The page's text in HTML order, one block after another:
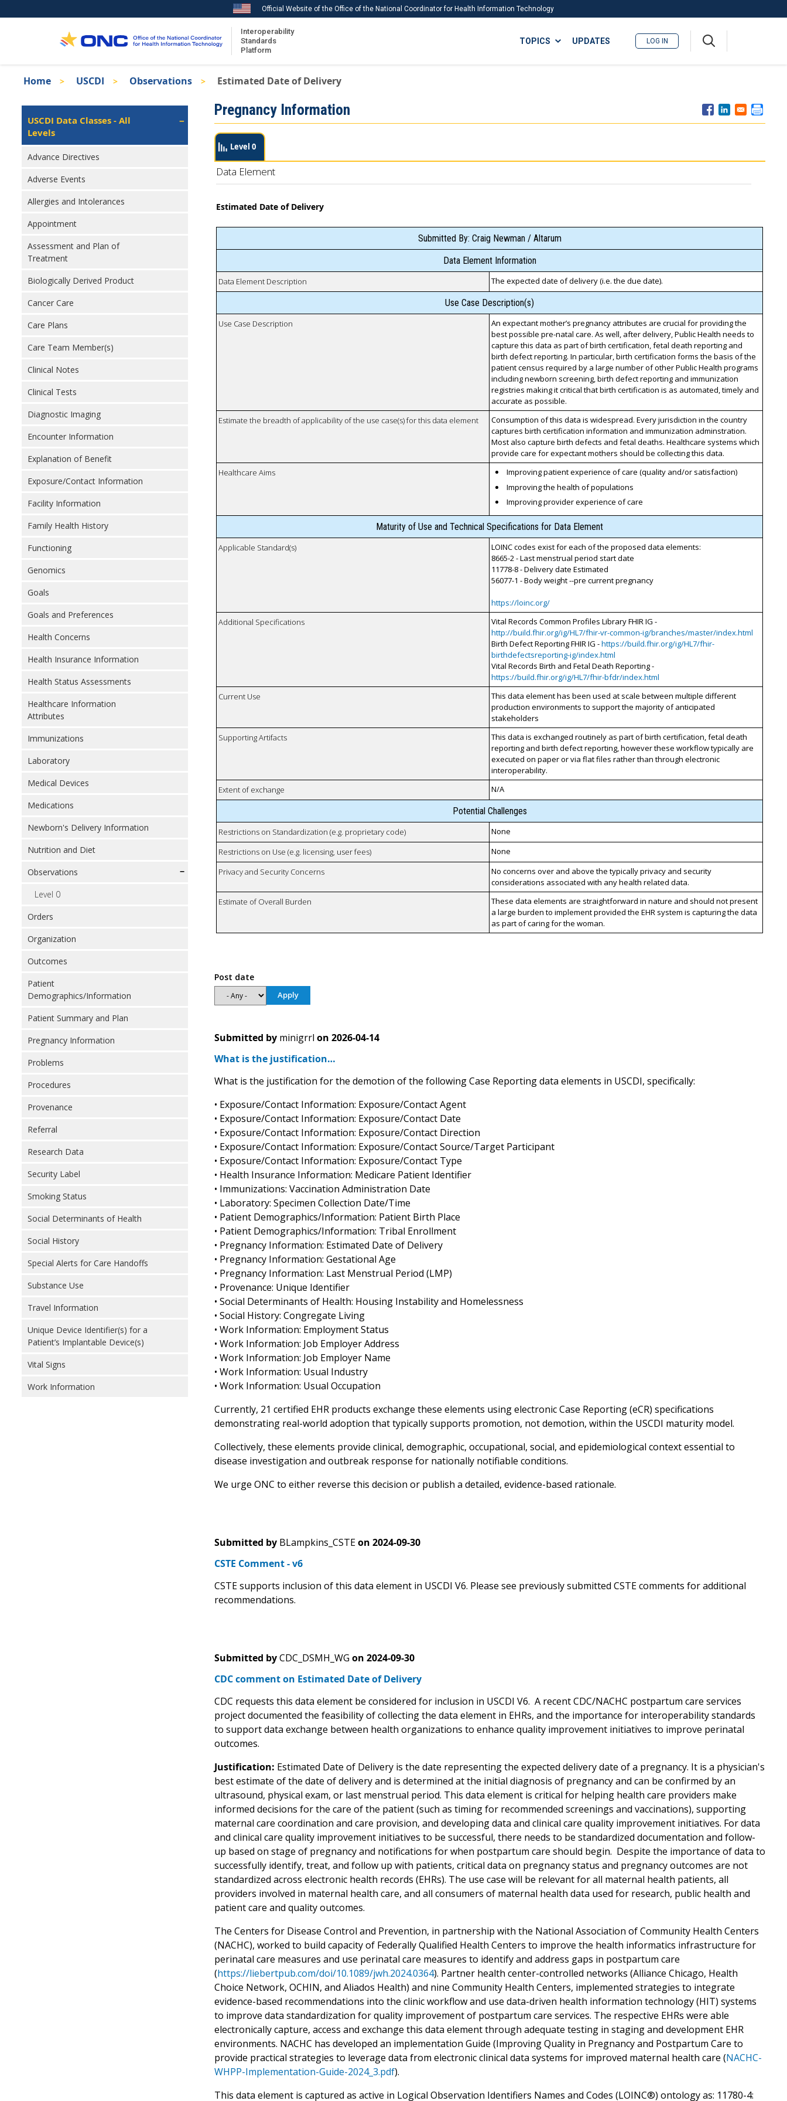
to
Official Website of the Office of the National Coordinator for Health Information Technology
Interoperability
Standards
Platform
ISA
TOPICS
Recent ISA Updates
Download USCDI Comments
UPDATES LOG IN
Breadcrumb
Home USCDI Observations Estimated Date of Delivery
Isa
Left
Navigation
USCDI Data Classes - All
Levels
Advance Directives
Adverse Events
Allergies and Intolerances
Appointment
Assessment and Plan of
Treatment
Biologically Derived Product
Cancer Care
Care Plans
Care Team Member(s)
Clinical Notes
Clinical Tests
Diagnostic Imaging
Encounter Information
Explanation of Benefit
Exposure/Contact Information
Facility Information
Family Health History
Functioning
Genomics
Goals
Goals and Preferences
Health Concerns
Health Insurance Information
Health Status Assessments
Healthcare Information
Attributes
Immunizations
Laboratory
Medical Devices
Medications
Newborn's Delivery Information
Nutrition and Diet
Observations
Level 0
Orders
Organization
Outcomes
Patient
Demographics/Information
Patient Summary and Plan
Pregnancy Information
Problems
Procedures
Provenance
Referral
Research Data
Security Label
Smoking Status
Social Determinants of Health
Social History
Special Alerts for Care Handoffs
Substance Use
Travel Information
Unique Device Identifier(s) for a
Patient’s Implantable Device(s)
Vital Signs
Work Information
Pregnancy Information
Level 0
Data Element
Estimated Date of Delivery
Submitted By: Craig Newman / Altarum
Data Element Information
Data Element Description The expected date of delivery (i.e. the due date).
Use Case Description(s)
Use Case Description
An expectant mother’s pregnancy attributes are crucial for providing the
best possible pre-natal care. As well, after delivery, Public Health needs to
capture this data as part of birth certification, fetal death reporting and
birth defect reporting. In particular, birth certification forms the basis of the
patient census required by a large number of other Public Health programs
including newborn screening, birth defect reporting and immunization
registries making it critical that birth certification is as automated, timely and
accurate as possible.
Estimate the breadth of applicability of the use case(s) for this data element
Consumption of this data is widespread. Every jurisdiction in the country
captures birth certification information and immunization adminstration.
Most also capture birth defects and fetal deaths. Healthcare systems which
provide care for expectant mothers should be collecting this data.
Healthcare Aims
Improving patient experience of care (quality and/or satisfaction)
Improving the health of populations
Improving provider experience of care
Maturity of Use and Technical Specifications for Data Element
Applicable Standard(s)
LOINC codes exist for each of the proposed data elements:
8665-2 - Last menstrual period start date
11778-8 - Delivery date Estimated
56077-1 - Body weight --pre current pregnancy
https://loinc.org/
Additional Specifications
Vital Records Common Profiles Library FHIR IG -
http://build.fhir.org/ig/HL7/fhir-vr-common-ig/branches/master/index.html
Birth Defect Reporting FHIR IG -https://build.fhir.org/ig/HL7/fhir-
birthdefectsreporting-ig/index.html
Vital Records Birth and Fetal Death Reporting -
https://build.fhir.org/ig/HL7/fhir-bfdr/index.html
Current Use
This data element has been used at scale between multiple different
production environments to support the majority of anticipated
stakeholders
Supporting Artifacts
This data is exchanged routinely as part of birth certification, fetal death
reporting and birth defect reporting, however these workflow typically are
executed on paper or via flat files rather than through electronic
interoperability.
Extent of exchange
N/A
Potential Challenges
Restrictions on Standardization (e.g. proprietary code)
None
Restrictions on Use (e.g. licensing, user fees)
None
Privacy and Security Concerns
No concerns over and above the typically privacy and security
considerations associated with any health related data.
Estimate of Overall Burden
These data elements are straightforward in nature and should not present
a large burden to implement provided the EHR system is capturing the data
as part of caring for the woman.
Post date
Submitted by minigrrl on 2026-04-14
What is the justification…
What is the justification for the demotion of the following Case Reporting data elements in USCDI, specifically:
• Exposure/Contact Information: Exposure/Contact Agent
• Exposure/Contact Information: Exposure/Contact Date
• Exposure/Contact Information: Exposure/Contact Direction
• Exposure/Contact Information: Exposure/Contact Source/Target Participant
• Exposure/Contact Information: Exposure/Contact Type
• Health Insurance Information: Medicare Patient Identifier
• Immunizations: Vaccination Administration Date
• Laboratory: Specimen Collection Date/Time
• Patient Demographics/Information: Patient Birth Place
• Patient Demographics/Information: Tribal Enrollment
• Pregnancy Information: Estimated Date of Delivery
• Pregnancy Information: Gestational Age
• Pregnancy Information: Last Menstrual Period (LMP)
• Provenance: Unique Identifier
• Social Determinants of Health: Housing Instability and Homelessness
• Social History: Congregate Living
• Work Information: Employment Status
• Work Information: Job Employer Address
• Work Information: Job Employer Name
• Work Information: Usual Industry
• Work Information: Usual Occupation
Currently, 21 certified EHR products exchange these elements using electronic Case Reporting (eCR) specifications
demonstrating real-world adoption that typically supports promotion, not demotion, within the USCDI maturity model.
Collectively, these elements provide clinical, demographic, occupational, social, and epidemiological context essential to
disease investigation and outbreak response for nationally notifiable conditions.
We urge ONC to either reverse this decision or publish a detailed, evidence-based rationale.
Submitted by BLampkins_CSTE on 2024-09-30
CSTE Comment - v6
CSTE supports inclusion of this data element in USCDI V6. Please see previously submitted CSTE comments for additional
recommendations.
Submitted by CDC_DSMH_WG on 2024-09-30
CDC comment on Estimated Date of Delivery
CDC requests this data element be considered for inclusion in USCDI V6. A recent CDC/NACHC postpartum care services
project documented the feasibility of collecting the data element in EHRs, and the importance for interoperability standards
to support data exchange between health organizations to enhance quality improvement initiatives to improve perinatal
outcomes.
Justification: Estimated Date of Delivery is the date representing the expected delivery date of a pregnancy. It is a physician's
best estimate of the date of delivery and is determined at the initial diagnosis of pregnancy and can be confirmed by an
ultrasound, physical exam, or last menstrual period. This data element is critical for helping health care providers make
informed decisions for the care of the patient (such as timing for recommended screenings and vaccinations), supporting
maternal care coordination and care provision, and developing data and clinical care quality improvement initiatives. For data
and clinical care quality improvement initiatives to be successful, there needs to be standardized documentation and follow-
up based on stage of pregnancy and notifications for when postpartum care should begin. Despite the importance of data to
successfully identify, treat, and follow up with patients, critical data on pregnancy status and pregnancy outcomes are not
standardized across electronic health records (EHRs). The use case will be relevant for all maternal health patients, all
providers involved in maternal health care, and all consumers of maternal health data used for research, public health and
patient care and quality outcomes.
The Centers for Disease Control and Prevention, in partnership with the National Association of Community Health Centers
(NACHC), worked to build capacity of Federally Qualified Health Centers to improve the health informatics infrastructure for
perinatal care measures and use perinatal care measures to identify and address gaps in postpartum care
(https://liebertpub.com/doi/10.1089/jwh.2024.0364). Partner health center-controlled networks (Alliance Chicago, Health
Choice Network, OCHIN, and Aliados Health) and nine Community Health Centers, implemented strategies to integrate
evidence-based recommendations into the clinic workflow and use data-driven health information technology (HIT) systems
to improve data standardization for quality improvement of postpartum care services. The respective EHRs were able
electronically capture, access and exchange this data element through adequate testing in staging and development EHR
environments. NACHC has developed an implementation Guide (Improving Quality in Pregnancy and Postpartum Care to
provide practical strategies to leverage data from electronic clinical data systems for improved maternal health care (NACHC-
WHPP-Implementation-Guide-2024_3.pdf).
This data element is captured as active in Logical Observation Identifiers Names and Codes (LOINC®) ontology as: 11780-4: